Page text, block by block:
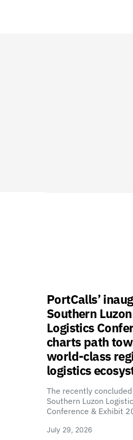
PortCalls’
Southern Luzon
Logistics
charts path
world-class
logistics
The recently
Southern Luzon
Conference & Exhibit
July 29, 2026